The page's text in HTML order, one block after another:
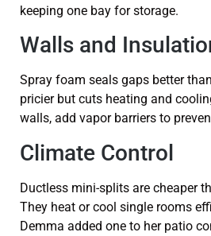
keeping one bay for storage.
Walls and
Spray foam seals gaps better
pricier but cuts heating and
walls, add vapor barriers to
Climate Control
Ductless mini-splits are cheaper
They heat or cool single rooms
Demma added one to her patio